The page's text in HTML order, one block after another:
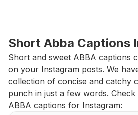
Short Abba Captions
Short and sweet ABBA captions
on your Instagram posts. We
collection of concise and catchy
punch in just a few words.
ABBA captions for Instagram: